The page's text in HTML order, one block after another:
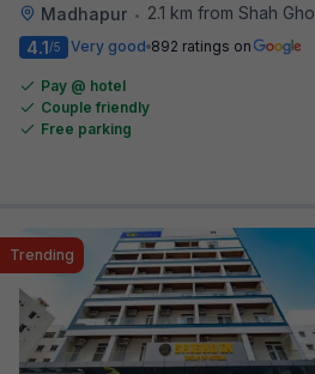
Madhapur •
2.1 km from Shah Ghouse Restaurant
4.1/5 Very good 892 ratings on
Pay @ hotel
Couple friendly
Free parking
Trending